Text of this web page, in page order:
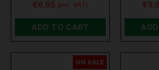
€6.95 (inc. VAT)
ADD TO CART
ON SALE